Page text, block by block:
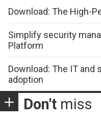
Download: The High-
Simplify security
Platform
Download: The IT and
adoption
Don't miss